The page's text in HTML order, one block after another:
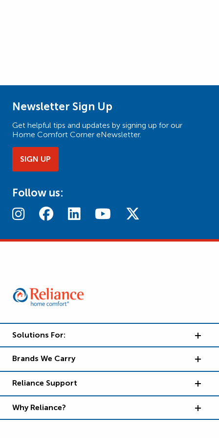
Newsletter Sign Up
Get helpful tips and updates by signing up for our
Home Comfort Corner eNewsletter.
SIGN UP
Follow us:
Solutions For:
Brands We Carry
Reliance Support
Why Reliance?